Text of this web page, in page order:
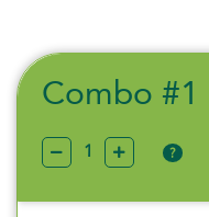
Combo #1
?